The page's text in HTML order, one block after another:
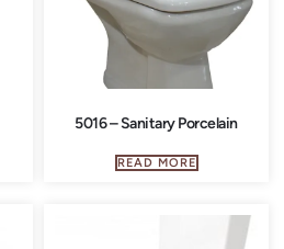
5016 – Sanitary Porcelain
READ MORE